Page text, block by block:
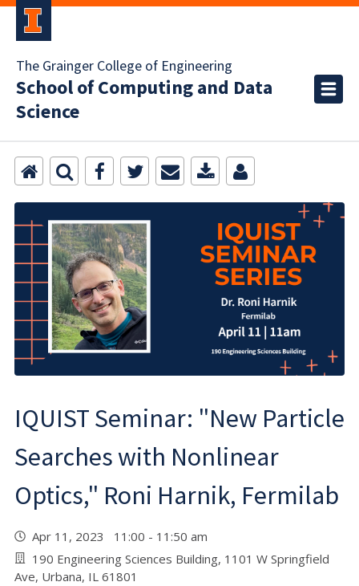
The Grainger College of Engineering
School of Computing and Data
Science
IQUIST Seminar: "New Particle
Searches with Nonlinear
Optics," Roni Harnik, Fermilab
Apr 11, 2023 11:00 - 11:50 am
190 Engineering Sciences Building, 1101 W Springfield
Ave, Urbana, IL 61801